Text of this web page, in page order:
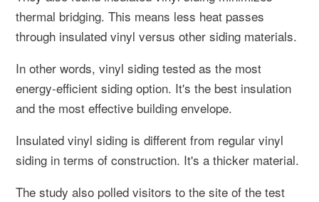
thermal bridging. This means less heat passes
through insulated vinyl versus other siding materials.
In other words, vinyl siding tested as the most
energy-efficient siding option. It's the best insulation
and the most effective building envelope.
Insulated vinyl siding is different from regular vinyl
siding in terms of construction. It's a thicker material.
The study also polled visitors to the site of the test